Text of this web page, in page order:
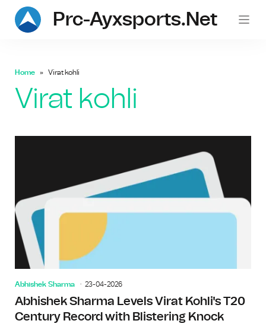
Prc-Ayxsports.net
Home Virat kohli
Virat kohli
Abhishek Sharma 23-04-2026
Abhishek Sharma Levels Virat Kohli's T20
Century Record with Blistering Knock